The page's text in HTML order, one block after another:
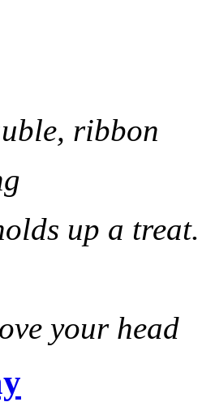
ribbon
up a treat.
your head